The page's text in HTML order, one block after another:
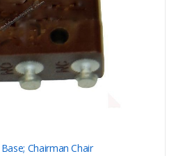
Chairman Chair